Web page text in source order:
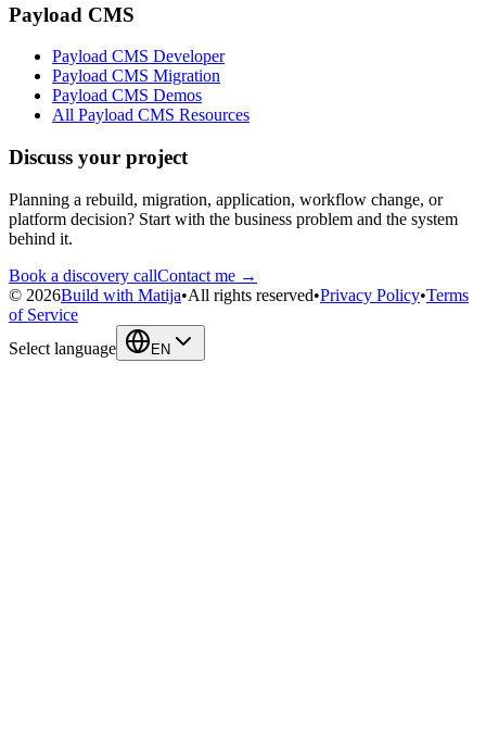
Payload CMS
Payload CMS Developer
Payload CMS Migration
Payload CMS Demos
All Payload CMS Resources
Discuss your project
Planning a rebuild, migration, application, workflow change, or
platform decision? Start with the business problem and the system
behind it.
Book a discovery callContact me →
© 2026Build with Matija•All rights reserved•Privacy Policy•Terms
of Service
Select language
EN